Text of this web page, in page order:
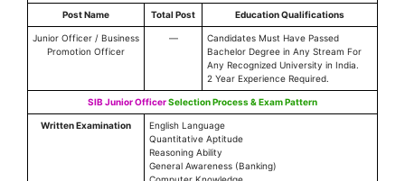
Post Name Total Post Education Qualifications
Junior Officer / Business
Promotion Officer
—
Candidates Must Have Passed
Bachelor Degree in Any Stream For
Any Recognized University in India.
2 Year Experience Required.
SIB Junior OfficerSelection Process & Exam Pattern
Written Examination
English Language
Quantitative Aptitude
Reasoning Ability
General Awareness (Banking)